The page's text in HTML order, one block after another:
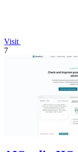
Visit
7